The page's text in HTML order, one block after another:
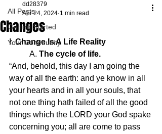
All Posts
Getting Started
Your Community
Changes
dd28379
Apr 24, 2024 1 min read
I. Change Is A Life Reality
	A.
The cycle of life.
“And, behold, this day I am going the
way of all the earth: and ye know in all
your hearts and in all your souls, that
not one thing hath failed of all the good
things which the LORD your God spake
concerning you; all are come to pass